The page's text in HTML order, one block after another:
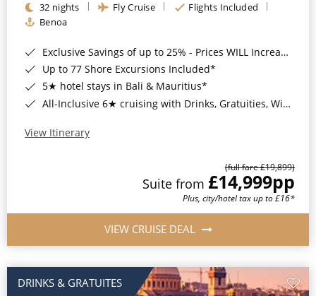
32 nights
Fly Cruise
Flights Included
Benoa
Exclusive Savings of up to 25% - Prices WILL Increase*
Up to 77 Shore Excursions Included*
5★ hotel stays in Bali & Mauritius*
All-Inclusive 6★ cruising with Drinks, Gratuities, Wi-Fi & Speciality Dining Included*
View Itinerary
(full fare £19,899)
Suite from £14,999pp
Plus, city/hotel tax up to £16*
VIEW CRUISE DEAL
DRINKS & GRATUITES